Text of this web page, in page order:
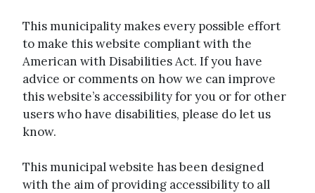
This municipality makes every possible effort
to make this website compliant with the
American with Disabilities Act. If you have
advice or comments on how we can improve
this website’s accessibility for you or for other
users who have disabilities, please do let us
know.
This municipal website has been designed
with the aim of providing accessibility to all